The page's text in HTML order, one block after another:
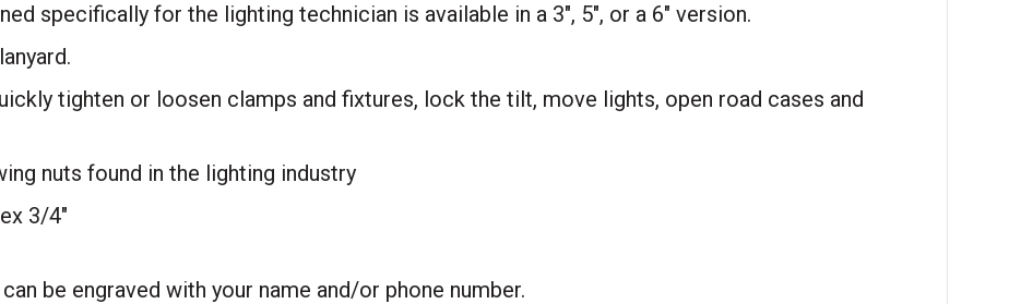
specifically for the lighting technician is available in a 3″, 5″, or a 6″ version.
tighten or loosen clamps and fixtures, lock the tilt, move lights, open road cases and
nuts found in the lighting industry
3/4″
be engraved with your name and/or phone number.